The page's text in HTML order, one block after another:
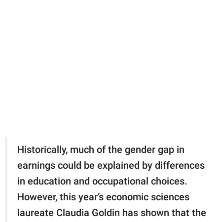
Historically, much of the gender gap in
earnings could be explained by differences
in education and occupational choices.
However, this year’s economic sciences
laureate Claudia Goldin has shown that the